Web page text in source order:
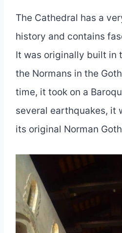
The Cathedral has a
history and contains
It was originally built in
the Normans in the
time, it took on a
several earthquakes, it
its original Norman